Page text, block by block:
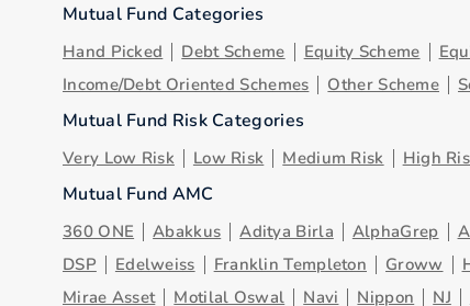
Mutual Fund Categories
Hand Picked Debt Scheme Equity Scheme
Income/Debt Oriented Schemes
Other Scheme
Mutual Fund Risk Categories
Very Low Risk Low Risk Medium Risk High
Mutual Fund AMC
360 ONE Abakkus Aditya Birla AlphaGrep
DSP
Edelweiss Franklin Templeton Groww
Mirae Asset
Motilal Oswal Navi Nippon NJ